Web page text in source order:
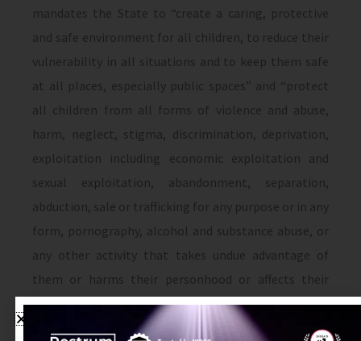
mandates the State to “create a caring, protective
and safe environment for all children, to reduce their
vulnerability in all situations and to keep them safe
at all places, especially public spaces” and “protect
all children from all forms of violence and abuse,
harm, neglect, stigma, discrimination, deprivation,
exploitation including economic exploitation and
sexual exploitation, abandonment, separation,
abduction, sale or trafficking for any purpose or in any
form, pornography, alcohol and substance abuse, or
any other activity that takes undue advantage of
them or harms their personhood or affects their
development”[x]